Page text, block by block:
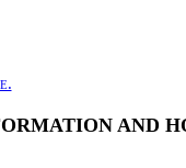
AND